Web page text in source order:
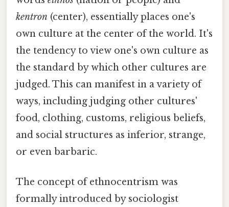
kentron (center), essentially places one's
own culture at the center of the world. It's
the tendency to view one's own culture as
the standard by which other cultures are
judged. This can manifest in a variety of
ways, including judging other cultures'
food, clothing, customs, religious beliefs,
and social structures as inferior, strange,
or even barbaric.
The concept of ethnocentrism was
formally introduced by sociologist